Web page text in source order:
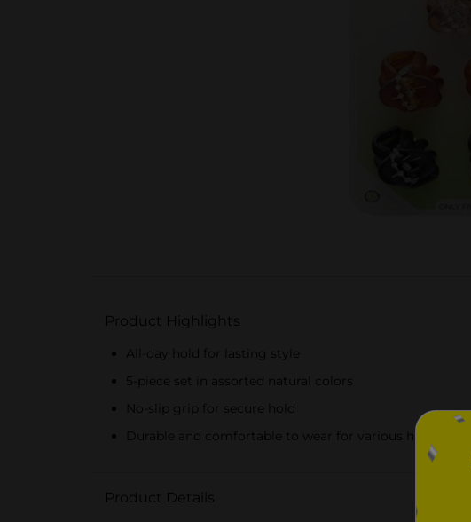
Product Highlights
All-day hold for lasting style
5-piece set in assorted natural colors
No-slip grip for secure hold
Durable and comfortable to wear for various hairstyles
Product Details